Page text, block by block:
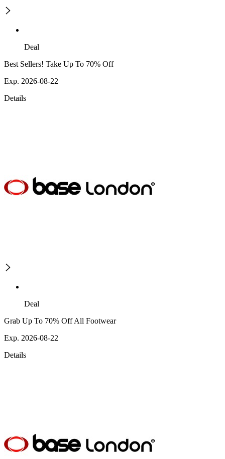
Deal
Best Sellers! Take Up To 70% Off
Exp. 2026-08-22
Details
Deal
Grab Up To 70% Off All Footwear
Exp. 2026-08-22
Details